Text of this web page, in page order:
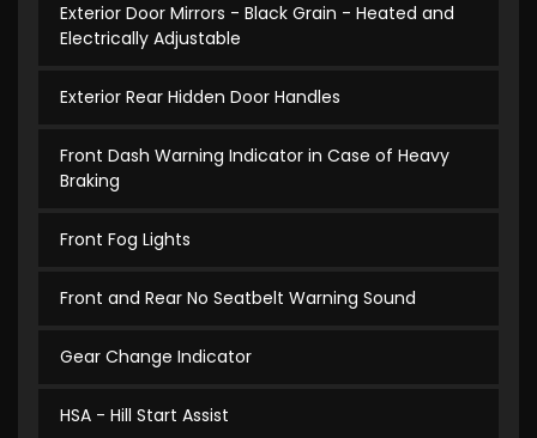
Exterior Door Mirrors - Black Grain - Heated and
Electrically Adjustable
Exterior Rear Hidden Door Handles
Front Dash Warning Indicator in Case of Heavy
Braking
Front Fog Lights
Front and Rear No Seatbelt Warning Sound
Gear Change Indicator
HSA - Hill Start Assist